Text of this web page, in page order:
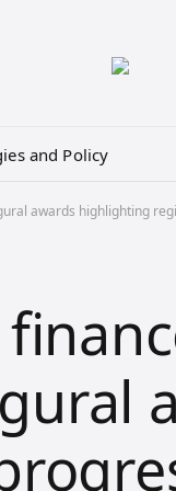
and Policy
awards highlighting